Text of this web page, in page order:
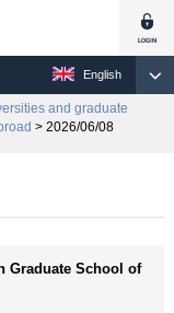
English
and graduate
> 2026/06/08
Graduate School of